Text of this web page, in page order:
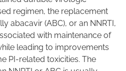
regimen, the replacement
abacavir (ABC), or an NNRTI,
with maintenance of
leading to improvements
PI-related toxicities. The